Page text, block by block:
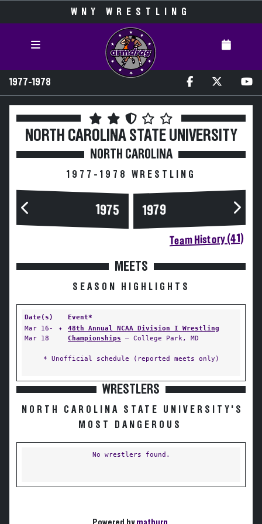
WNY WRESTLING
1977-1978
NORTH CAROLINA STATE UNIVERSITY
NORTH CAROLINA
1977-1978 WRESTLING
1975 1979
Team History (41)
MEETS
SEASON HIGHLIGHTS
Date(s)
Event*
Mar 16-
Mar 18
✦
48th Annual NCAA Division I Wrestling
Championships — College Park, MD
* Unofficial schedule (reported meets only)
WRESTLERS
NORTH CAROLINA STATE UNIVERSITY'S
MOST DANGEROUS
No wrestlers found.